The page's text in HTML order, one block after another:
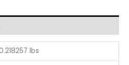
lbs